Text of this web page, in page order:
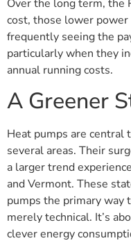
Over the long term, the
cost, those lower power
frequently seeing the
particularly when they
annual running costs.
A Greener
Heat pumps are central
several areas. Their
a larger trend
and Vermont. These
pumps the primary way
merely technical. It’s
clever energy